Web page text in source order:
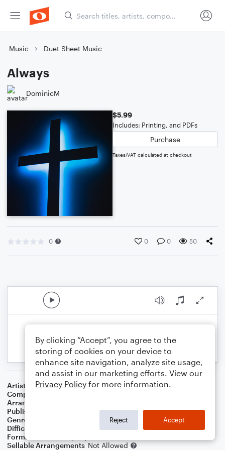
Music Duet Sheet Music
Always
DominicM
$5.99
Includes: Printing, and PDFs
Purchase
Taxes/VAT calculated at checkout
0 0 0 50
Artist
Frank Sinatra
Composer
Arranger
Publisher
Genre
Difficulty
Format
Sellable Arrangements Not Allowed
By clicking “Accept”, you agree to the
storing of cookies on your device to
enhance site navigation, analyze site usage,
and assist in our marketing efforts. View our
Privacy Policy for more information.
Reject Accept